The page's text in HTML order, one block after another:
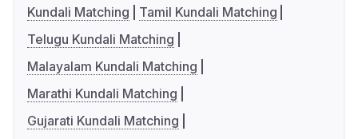
Kundali Matching
Tamil Kundali Matching
Telugu Kundali Matching
Malayalam Kundali Matching
Marathi Kundali Matching
Gujarati Kundali Matching